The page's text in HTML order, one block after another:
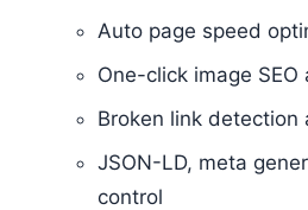
Auto page speed
One-click image
Broken link
JSON-LD, meta
control